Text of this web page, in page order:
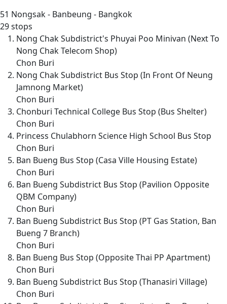
51 Nongsak - Banbeung - Bangkok
29 stops
Nong Chak Subdistrict's Phuyai Poo Minivan (Next To
Nong Chak Telecom Shop)
Chon Buri
Nong Chak Subdistrict Bus Stop (In Front Of Neung
Jamnong Market)
Chon Buri
Chonburi Technical College Bus Stop (Bus Shelter)
Chon Buri
Princess Chulabhorn Science High School Bus Stop
Chon Buri
Ban Bueng Bus Stop (Casa Ville Housing Estate)
Chon Buri
Ban Bueng Subdistrict Bus Stop (Pavilion Opposite
QBM Company)
Chon Buri
Ban Bueng Subdistrict Bus Stop (PT Gas Station, Ban
Bueng 7 Branch)
Chon Buri
Ban Bueng Bus Stop (Opposite Thai PP Apartment)
Chon Buri
Ban Bueng Subdistrict Bus Stop (Thanasiri Village)
Chon Buri